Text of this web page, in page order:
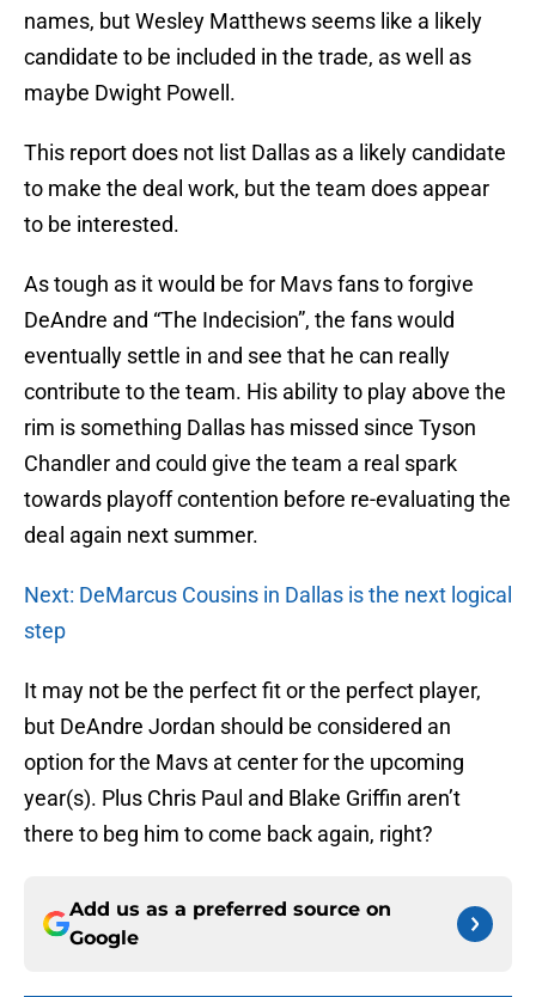
names, but Wesley Matthews seems like a likely
candidate to be included in the trade, as well as
maybe Dwight Powell.
This report does not list Dallas as a likely candidate
to make the deal work, but the team does appear
to be interested.
As tough as it would be for Mavs fans to forgive
DeAndre and “The Indecision”, the fans would
eventually settle in and see that he can really
contribute to the team. His ability to play above the
rim is something Dallas has missed since Tyson
Chandler and could give the team a real spark
towards playoff contention before re-evaluating the
deal again next summer.
Next: DeMarcus Cousins in Dallas is the next logical
step
It may not be the perfect fit or the perfect player,
but DeAndre Jordan should be considered an
option for the Mavs at center for the upcoming
year(s). Plus Chris Paul and Blake Griffin aren’t
there to beg him to come back again, right?
Add us as a preferred source on
Google